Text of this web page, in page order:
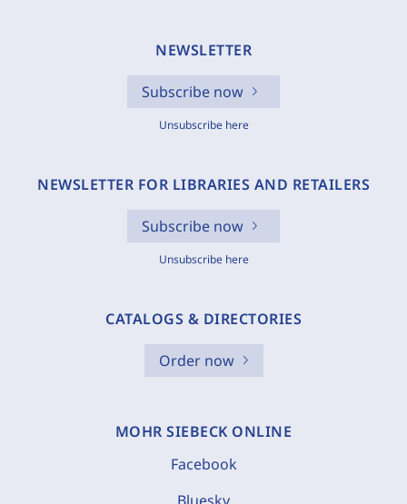
NEWSLETTER
Subscribe now
Unsubscribe here
NEWSLETTER FOR LIBRARIES AND RETAILERS
Subscribe now
Unsubscribe here
CATALOGS & DIRECTORIES
Order now
MOHR SIEBECK ONLINE
Facebook